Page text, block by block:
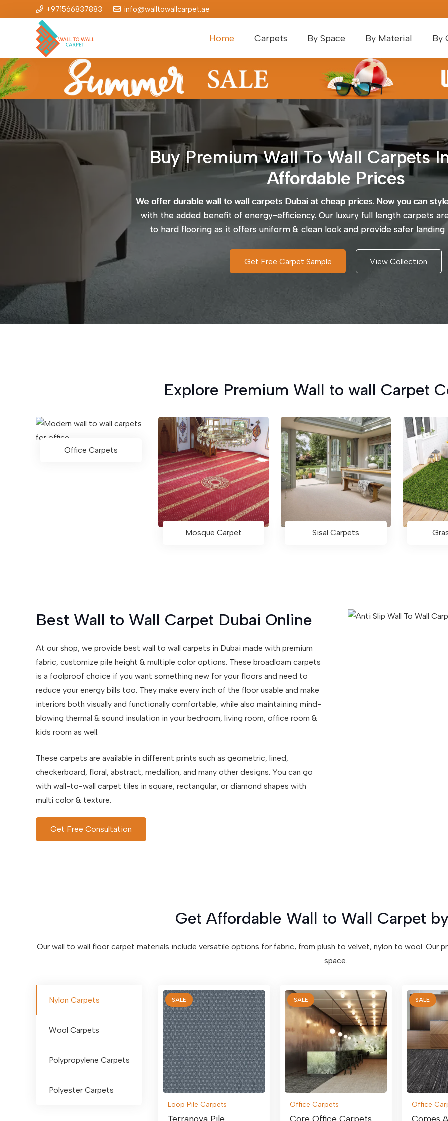
+971566837883 info@walltowallcarpet.ae
Home Carpets By Space By Material By
Buy Premium Wall To Wall Carpets
Affordable Prices
We offer durable wall to wall carpets Dubai at cheap prices. Now you can
with the added benefit of energy-efficiency. Our luxury full length carpets
to hard flooring as it offers uniform & clean look and provide safer landing
Get Free Carpet Sample View Collection
Explore Premium Wall to wall Carpet
Office Carpets
Mosque Carpet Sisal Carpets
Best Wall to Wall Carpet Dubai Online
At our shop, we provide best wall to wall carpets in Dubai made with premium
fabric, customize pile height & multiple color options. These broadloam carpets
is a foolproof choice if you want something new for your floors and need to
reduce your energy bills too. They make every inch of the floor usable and make
interiors both visually and functionally comfortable, while also maintaining mind-
blowing thermal & sound insulation in your bedroom, living room, office room &
kids room as well.
These carpets are available in different prints such as geometric, lined,
checkerboard, floral, abstract, medallion, and many other designs. You can go
with wall-to-wall carpet tiles in square, rectangular, or diamond shapes with
multi color & texture.
Get Free Consultation
Get Affordable Wall to Wall Carpet
Our wall to wall floor carpet materials include versatile options for fabric, from plush to velvet, nylon to wool. Our
space.
Nylon Carpets
Wool Carpets
Polypropylene Carpets
Polyester Carpets
SALE
Loop Pile Carpets
Terranova Pile
SALE
Office Carpets
Core Office Carpets
SALE
Office
Comes